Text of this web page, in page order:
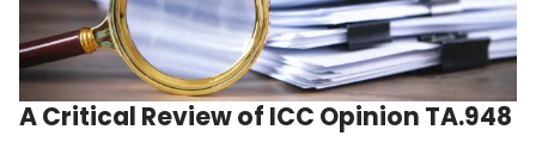
A Critical Review of ICC Opinion TA.948